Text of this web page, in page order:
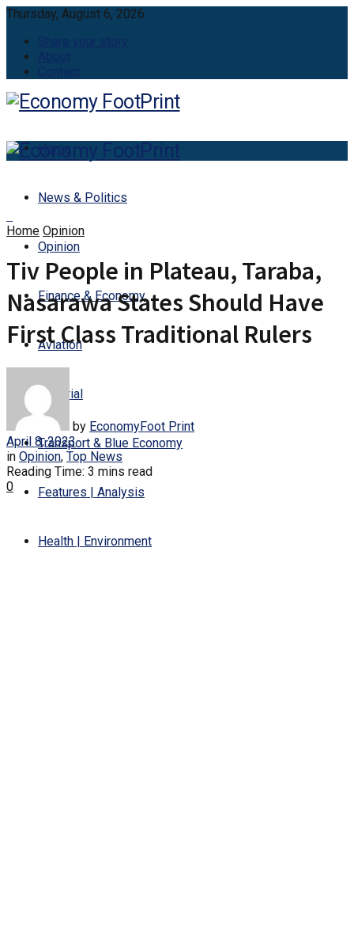
Thursday, August 6, 2026
Home
News & Politics
Opinion
Finance & Economy
Aviation
Editorial
Transport & Blue Economy
Features | Analysis
Health | Environment
Home Opinion
Tiv People in Plateau, Taraba,
Nasarawa States Should Have
First Class Traditional Rulers
by EconomyFoot Print
April 8, 2023
in Opinion, Top News
Reading Time: 3 mins read
0